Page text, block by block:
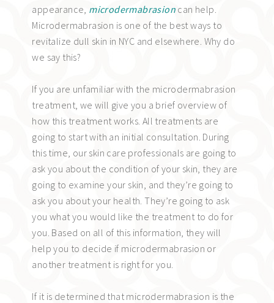
appearance, microdermabrasion can help.
Microdermabrasion is one of the best ways to
revitalize dull skin in NYC and elsewhere. Why do
we say this?
If you are unfamiliar with the microdermabrasion
treatment, we will give you a brief overview of
how this treatment works. All treatments are
going to start with an initial consultation. During
this time, our skin care professionals are going to
ask you about the condition of your skin, they are
going to examine your skin, and they’re going to
ask you about your health. They’re going to ask
you what you would like the treatment to do for
you. Based on all of this information, they will
help you to decide if microdermabrasion or
another treatment is right for you.
If it is determined that microdermabrasion is the